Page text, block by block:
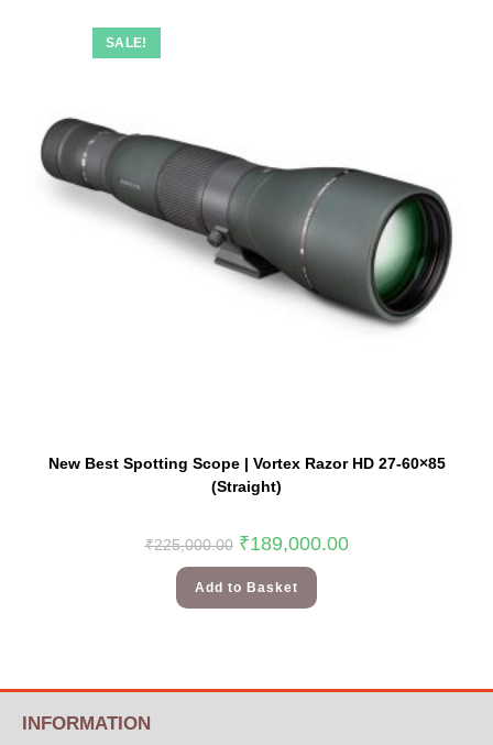
SALE!
New Best Spotting Scope | Vortex Razor HD 27-60×85
(Straight)
₹225,000.00 ₹189,000.00
Add to Basket
INFORMATION